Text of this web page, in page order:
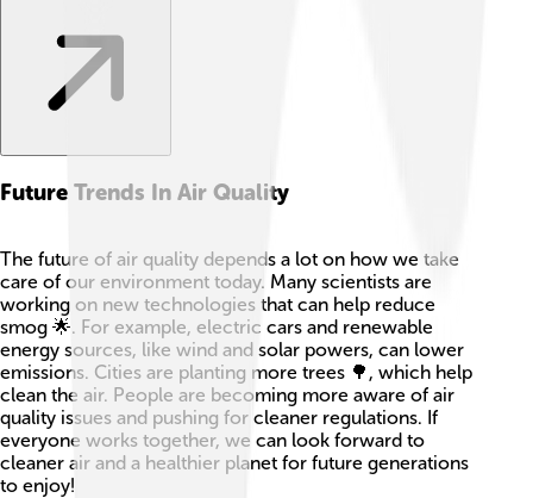
Future Trends In Air Quality
The future of air quality depends a lot on how we take
care of our environment today. Many scientists are
working on new technologies that can help reduce
smog 🌟. For example, electric cars and renewable
energy sources, like wind and solar powers, can lower
emissions. Cities are planting more trees 🌳, which help
clean the air. People are becoming more aware of air
quality issues and pushing for cleaner regulations. If
everyone works together, we can look forward to
cleaner air and a healthier planet for future generations
to enjoy!